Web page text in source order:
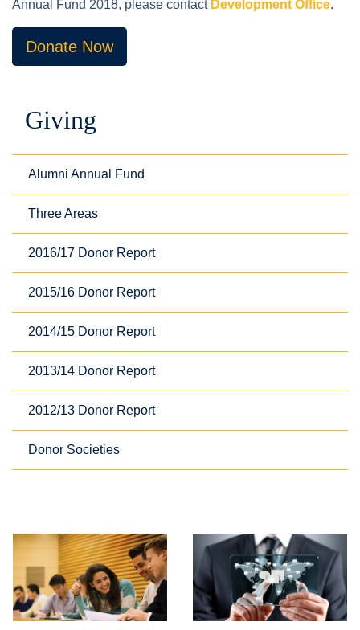
Annual Fund 2018, please contact Development Office.
Donate Now
Giving
Alumni Annual Fund
Three Areas
2016/17 Donor Report
2015/16 Donor Report
2014/15 Donor Report
2013/14 Donor Report
2012/13 Donor Report
Donor Societies